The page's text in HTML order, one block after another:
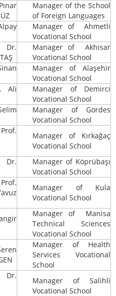
Manager of the School
of Foreign Languages
Manager of Ahmetli
Vocational School
Manager of Akhisar
Vocational School
Manager of Alaşehir
Vocational School
Ali
Manager of Demirci
Vocational School
Manager of Gördes
Vocational School
Manager of Kırkağaç
Vocational School
Dr.
Manager of Köprübaşı
Vocational School
Manager of Kula
Vocational School
Manager of Manisa
Technical Sciences
Vocational School
Manager of Health
Services Vocational
School
Dr.
Manager of Salihli
Vocational School